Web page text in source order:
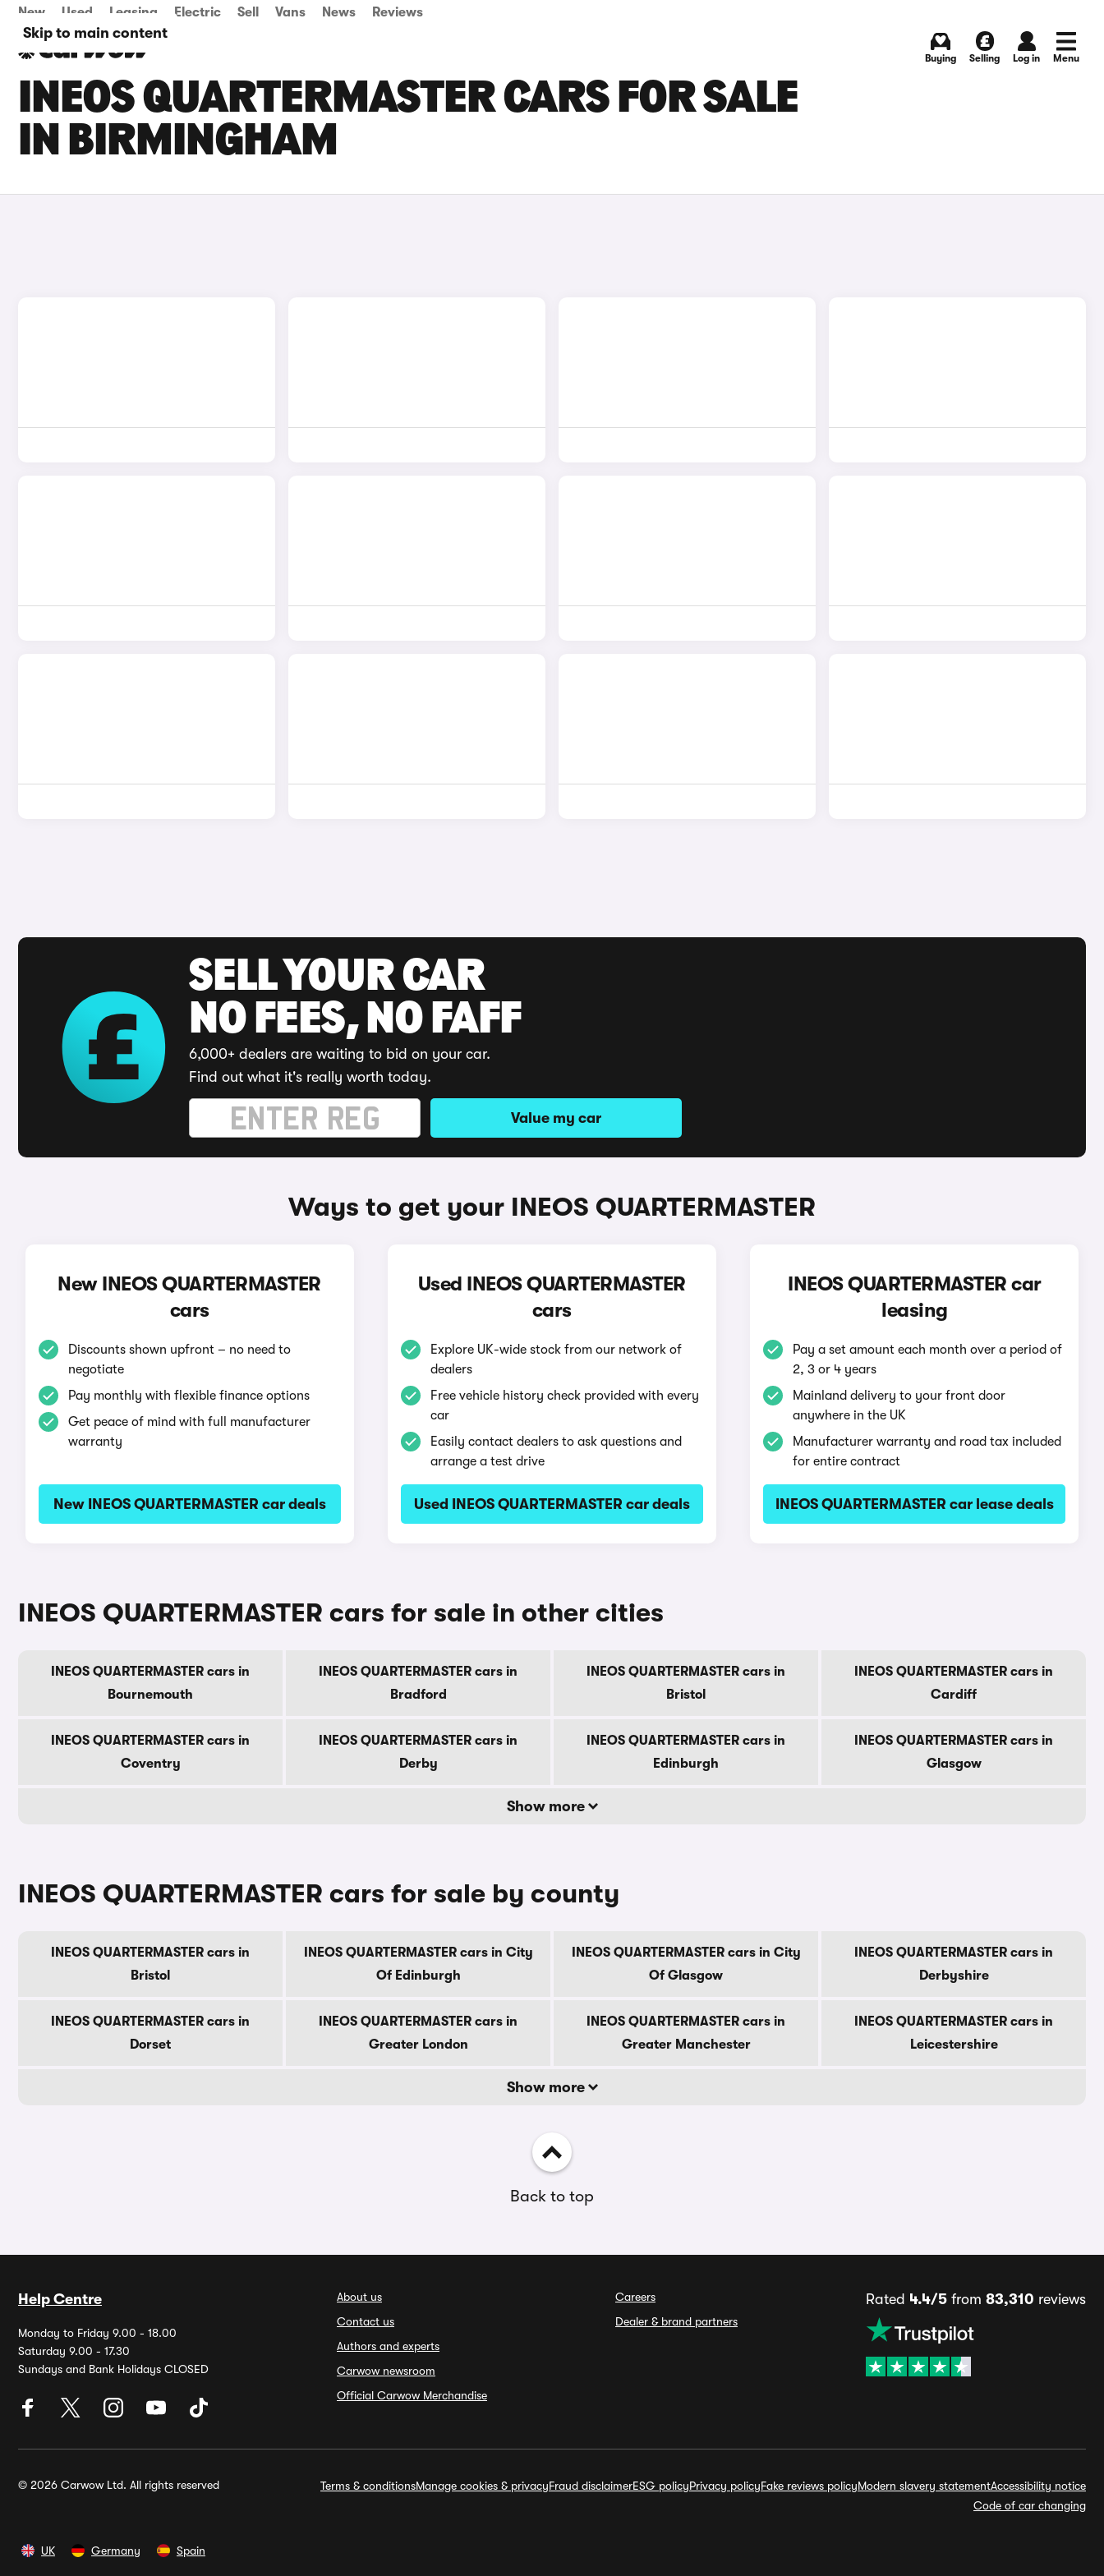
Skip to main content
New Used Leasing Electric Sell Vans News Reviews
Buying Selling Log in Menu
INEOS QUARTERMASTER CARS FOR SALE
IN BIRMINGHAM
SELL YOUR CAR
NO FEES, NO FAFF
6,000+ dealers are waiting to bid on your car.
Find out what it's really worth today.
Value my car
Ways to get your INEOS QUARTERMASTER
New INEOS QUARTERMASTER
cars
Discounts shown upfront – no need to
negotiate
Pay monthly with flexible finance options
Get peace of mind with full manufacturer
warranty
New INEOS QUARTERMASTER car deals
Used INEOS QUARTERMASTER
cars
Explore UK-wide stock from our network of
dealers
Free vehicle history check provided with every
car
Easily contact dealers to ask questions and
arrange a test drive
Used INEOS QUARTERMASTER car deals
INEOS QUARTERMASTER car
leasing
Pay a set amount each month over a period of
2, 3 or 4 years
Mainland delivery to your front door
anywhere in the UK
Manufacturer warranty and road tax included
for entire contract
INEOS QUARTERMASTER car lease deals
INEOS QUARTERMASTER cars for sale in other cities
INEOS QUARTERMASTER cars in
Bournemouth
INEOS QUARTERMASTER cars in
Bradford
INEOS QUARTERMASTER cars in
Bristol
INEOS QUARTERMASTER cars in
Cardiff
INEOS QUARTERMASTER cars in
Coventry
INEOS QUARTERMASTER cars in
Derby
INEOS QUARTERMASTER cars in
Edinburgh
INEOS QUARTERMASTER cars in
Glasgow
Show more
INEOS QUARTERMASTER cars for sale by county
INEOS QUARTERMASTER cars in
Bristol
INEOS QUARTERMASTER cars in City
Of Edinburgh
INEOS QUARTERMASTER cars in City
Of Glasgow
INEOS QUARTERMASTER cars in
Derbyshire
INEOS QUARTERMASTER cars in
Dorset
INEOS QUARTERMASTER cars in
Greater London
INEOS QUARTERMASTER cars in
Greater Manchester
INEOS QUARTERMASTER cars in
Leicestershire
Show more
Back to top
Help Centre
Monday to Friday 9.00 - 18.00
Saturday 9.00 - 17.30
Sundays and Bank Holidays CLOSED
About us
Contact us
Authors and experts
Carwow newsroom
Official Carwow Merchandise
Careers
Dealer & brand partners
Rated 4.4/5 from 83,310 reviews
© 2026 Carwow Ltd. All rights reserved Terms & conditionsManage cookies & privacyFraud disclaimerESG policyPrivacy policyFake reviews policyModern slavery statementAccessibility notice
Code of car changing
UK Germany Spain